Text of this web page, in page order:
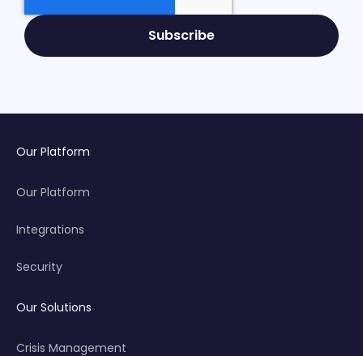
Our Platform
Our Platform
Integrations
Security
Our Solutions
Crisis Management